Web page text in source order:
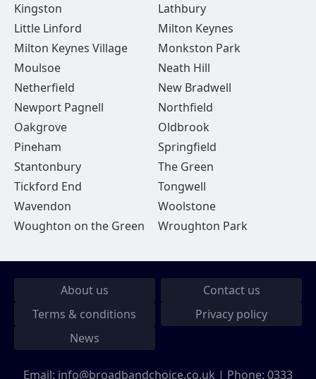
Kingston
Lathbury
Little Linford
Milton Keynes
Milton Keynes Village
Monkston Park
Moulsoe
Neath Hill
Netherfield
New Bradwell
Newport Pagnell
Northfield
Oakgrove
Oldbrook
Pineham
Springfield
Stantonbury
The Green
Tickford End
Tongwell
Wavendon
Woolstone
Woughton on the Green
Wroughton Park
About us
Contact us
Terms & conditions
Privacy policy
News
Email: info@broadbandchoice.co.uk | Phone: 0333